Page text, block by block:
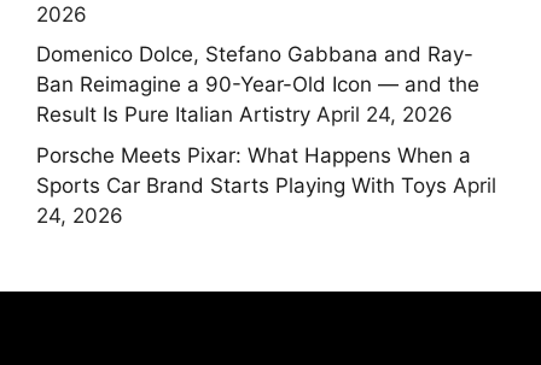
2026
Domenico Dolce, Stefano Gabbana and Ray-
Ban Reimagine a 90-Year-Old Icon — and the
Result Is Pure Italian Artistry April 24, 2026
Porsche Meets Pixar: What Happens When a
Sports Car Brand Starts Playing With Toys April
24, 2026